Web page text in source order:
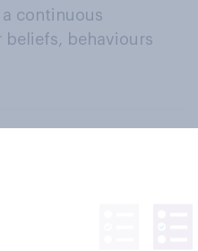
continuous
behaviours